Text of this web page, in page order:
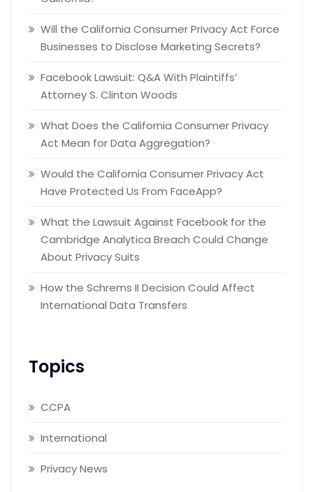
Will the California Consumer Privacy Act Force
Businesses to Disclose Marketing Secrets?
Facebook Lawsuit: Q&A With Plaintiffs’
Attorney S. Clinton Woods
What Does the California Consumer Privacy
Act Mean for Data Aggregation?
Would the California Consumer Privacy Act
Have Protected Us From FaceApp?
What the Lawsuit Against Facebook for the
Cambridge Analytica Breach Could Change
About Privacy Suits
How the Schrems II Decision Could Affect
International Data Transfers
Topics
CCPA
International
Privacy News